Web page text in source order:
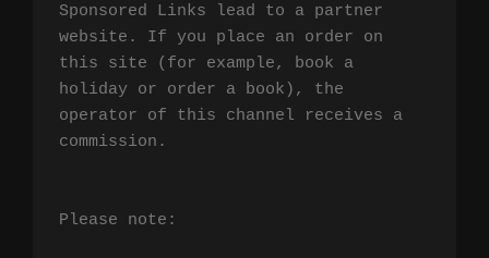
Sponsored Links lead to a partner
website. If you place an order on
this site (for example, book a
holiday or order a book), the
operator of this channel receives a
commission.
Please note: